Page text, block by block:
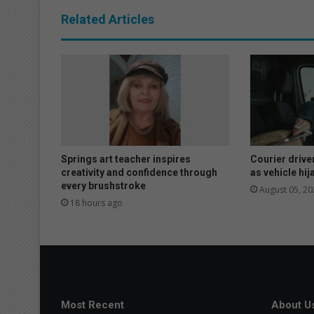
s
t
o
b
r
e
f
Related Articles
Springs art teacher inspires
creativity and confidence through
every brushstroke
18 hours ago
Courier
as vehicle
August 05,
Most Recent About